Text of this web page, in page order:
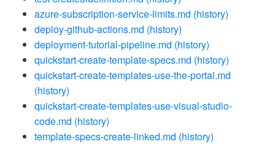
azure-subscription-service-limits.md (history)
deploy-github-actions.md (history)
deployment-tutorial-pipeline.md (history)
quickstart-create-template-specs.md (history)
quickstart-create-templates-use-the-portal.md
(history)
quickstart-create-templates-use-visual-studio-
code.md (history)
template-specs-create-linked.md (history)